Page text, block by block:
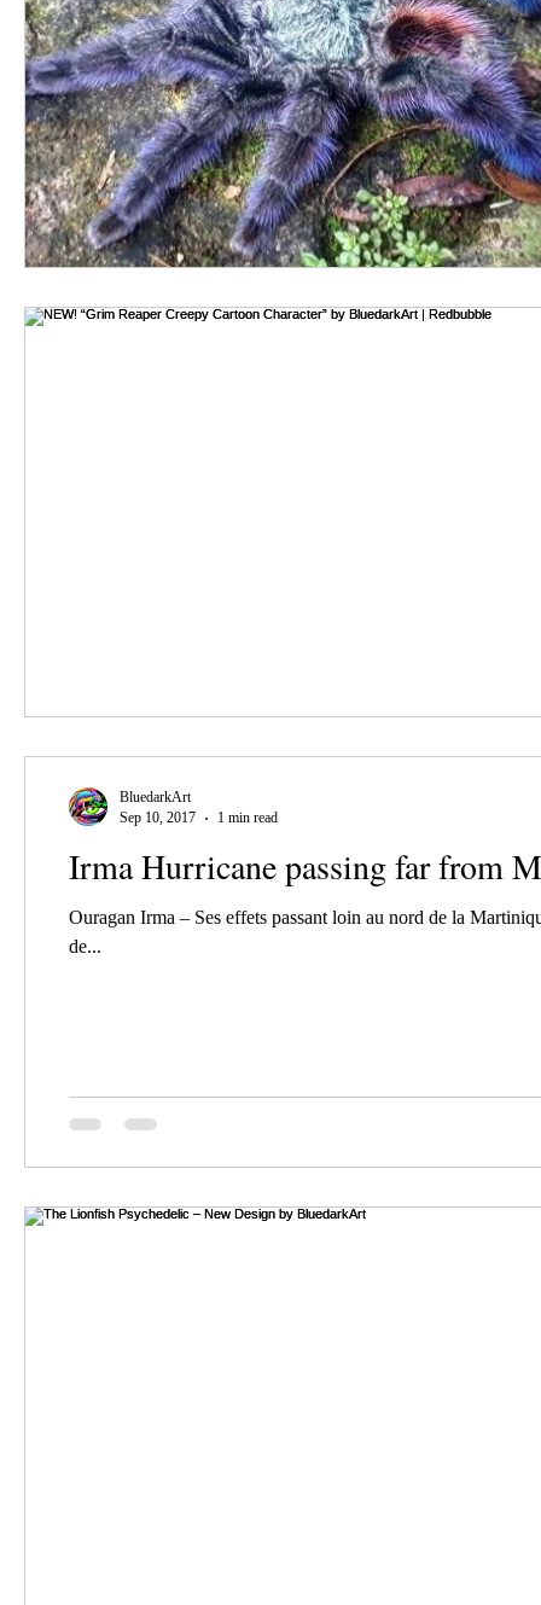
Irma Hurricane passing far from
Ouragan Irma – Ses effets passant loin au nord de la
de...
BluedarkArt
Sep 10, 2017
1 min read